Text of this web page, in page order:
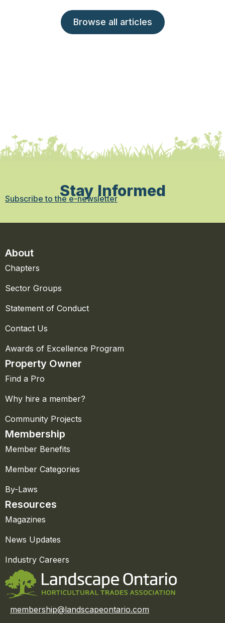
Browse all articles
Stay Informed
Subscribe to the e-newsletter
About
Chapters
Sector Groups
Statement of Conduct
Contact Us
Awards of Excellence Program
Property Owner
Find a Pro
Why hire a member?
Community Projects
Membership
Member Benefits
Member Categories
By-Laws
Resources
Magazines
News Updates
Industry Careers
membership@landscapeontario.com